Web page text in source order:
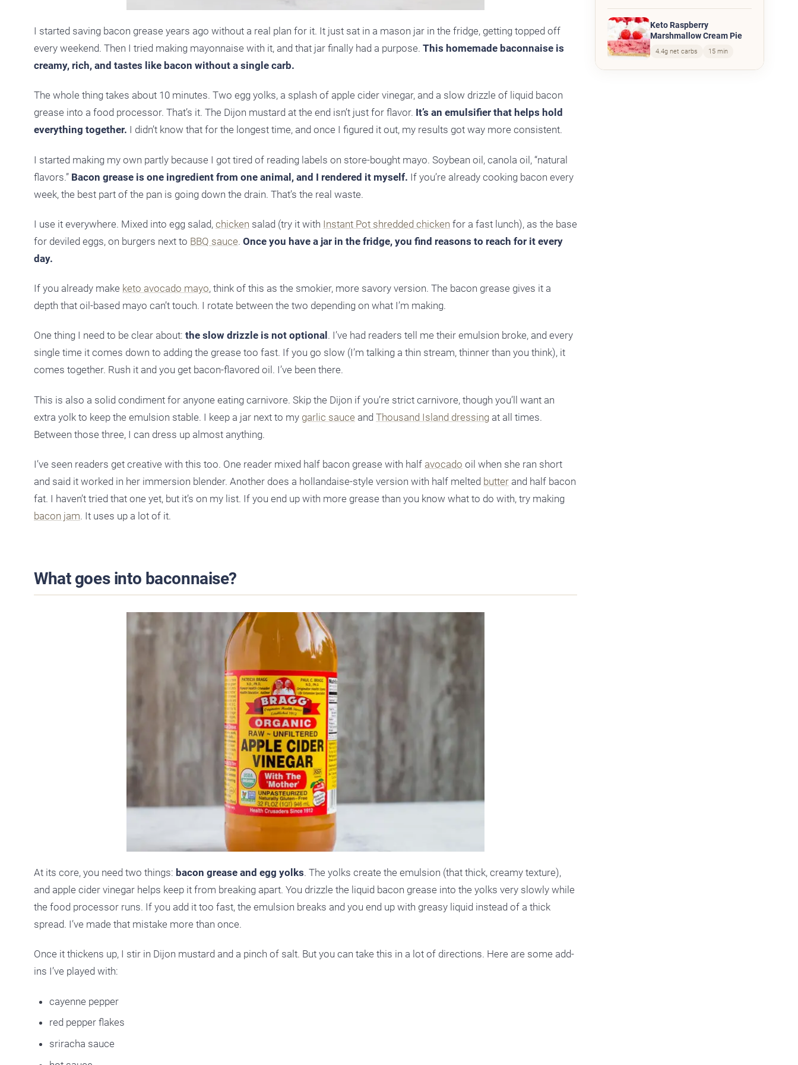
I started saving bacon grease years ago without a real plan for it. It just sat in a mason jar in the fridge, getting topped off
every weekend. Then I tried making mayonnaise with it, and that jar finally had a purpose. This homemade baconnaise is
creamy, rich, and tastes like bacon without a single carb.
The whole thing takes about 10 minutes. Two egg yolks, a splash of apple cider vinegar, and a slow drizzle of liquid bacon
grease into a food processor. That’s it. The Dijon mustard at the end isn’t just for flavor. It’s an emulsifier that helps hold
everything together. I didn’t know that for the longest time, and once I figured it out, my results got way more consistent.
I started making my own partly because I got tired of reading labels on store-bought mayo. Soybean oil, canola oil, “natural
flavors.” Bacon grease is one ingredient from one animal, and I rendered it myself. If you’re already cooking bacon every
week, the best part of the pan is going down the drain. That’s the real waste.
I use it everywhere. Mixed into egg salad, chicken salad (try it with Instant Pot shredded chicken for a fast lunch), as the base
for deviled eggs, on burgers next to BBQ sauce. Once you have a jar in the fridge, you find reasons to reach for it every
day.
If you already make keto avocado mayo, think of this as the smokier, more savory version. The bacon grease gives it a
depth that oil-based mayo can’t touch. I rotate between the two depending on what I’m making.
One thing I need to be clear about: the slow drizzle is not optional . I’ve had readers tell me their emulsion broke, and every
single time it comes down to adding the grease too fast. If you go slow (I’m talking a thin stream, thinner than you think), it
comes together. Rush it and you get bacon-flavored oil. I’ve been there.
This is also a solid condiment for anyone eating carnivore. Skip the Dijon if you’re strict carnivore, though you’ll want an
extra yolk to keep the emulsion stable. I keep a jar next to my garlic sauce and Thousand Island dressing at all times.
Between those three, I can dress up almost anything.
I’ve seen readers get creative with this too. One reader mixed half bacon grease with half avocado oil when she ran short
and said it worked in her immersion blender. Another does a hollandaise-style version with half melted butter and half bacon
fat. I haven’t tried that one yet, but it’s on my list. If you end up with more grease than you know what to do with, try making
bacon jam. It uses up a lot of it.
What goes into baconnaise?
At its core, you need two things: bacon grease and egg yolks. The yolks create the emulsion (that thick, creamy texture),
and apple cider vinegar helps keep it from breaking apart. You drizzle the liquid bacon grease into the yolks very slowly while
the food processor runs. If you add it too fast, the emulsion breaks and you end up with greasy liquid instead of a thick
spread. I’ve made that mistake more than once.
Once it thickens up, I stir in Dijon mustard and a pinch of salt. But you can take this in a lot of directions. Here are some add-
ins I’ve played with:
cayenne pepper
red pepper flakes
sriracha sauce
Keto Raspberry
Marshmallow Cream Pie
4.4g net carbs 15 min